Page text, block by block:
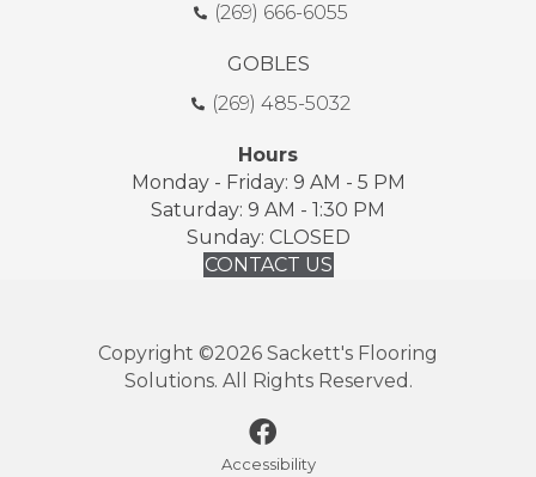
(269) 666-6055
GOBLES
(269) 485-5032
Hours
Monday - Friday: 9 AM - 5 PM
Saturday: 9 AM - 1:30 PM
Sunday: CLOSED
CONTACT US
Copyright ©2026 Sackett's Flooring
Solutions. All Rights Reserved.
Accessibility